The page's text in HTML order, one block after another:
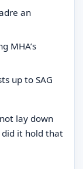
an
MHA’s
up to SAG
lay down
did it hold that